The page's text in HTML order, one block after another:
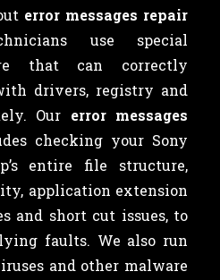
error messages repair
use special
that can correctly
drivers, registry and
Our error messages
checking your Sony
entire file structure,
application extension
and short cut issues, to
faults. We also run
and other malware